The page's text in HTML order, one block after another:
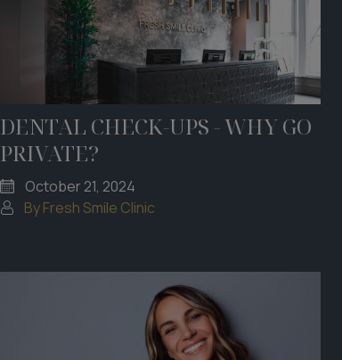
DENTAL CHECK-UPS - WHY GO
PRIVATE?
October 21, 2024
By Fresh Smile Clinic